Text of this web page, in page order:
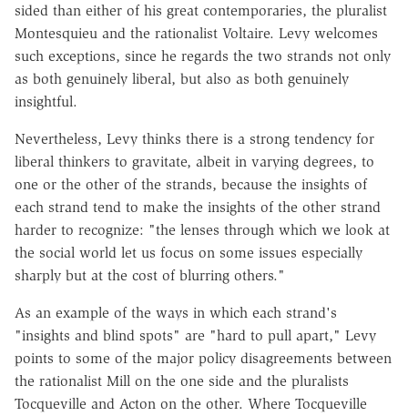
sided than either of his great contemporaries, the pluralist
Montesquieu and the rationalist Voltaire. Levy welcomes
such exceptions, since he regards the two strands not only
as both genuinely liberal, but also as both genuinely
insightful.
Nevertheless, Levy thinks there is a strong tendency for
liberal thinkers to gravitate, albeit in varying degrees, to
one or the other of the strands, because the insights of
each strand tend to make the insights of the other strand
harder to recognize: "the lenses through which we look at
the social world let us focus on some issues especially
sharply but at the cost of blurring others."
As an example of the ways in which each strand's
"insights and blind spots" are "hard to pull apart," Levy
points to some of the major policy disagreements between
the rationalist Mill on the one side and the pluralists
Tocqueville and Acton on the other. Where Tocqueville